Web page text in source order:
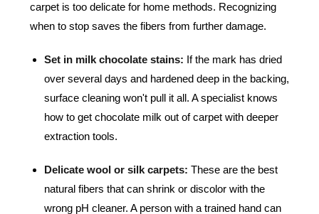
carpet is too delicate for home methods. Recognizing
when to stop saves the fibers from further damage.
Set in milk chocolate stains: If the mark has dried
over several days and hardened deep in the backing,
surface cleaning won't pull it all. A specialist knows
how to get chocolate milk out of carpet with deeper
extraction tools.
Delicate wool or silk carpets: These are the best
natural fibers that can shrink or discolor with the
wrong pH cleaner. A person with a trained hand can